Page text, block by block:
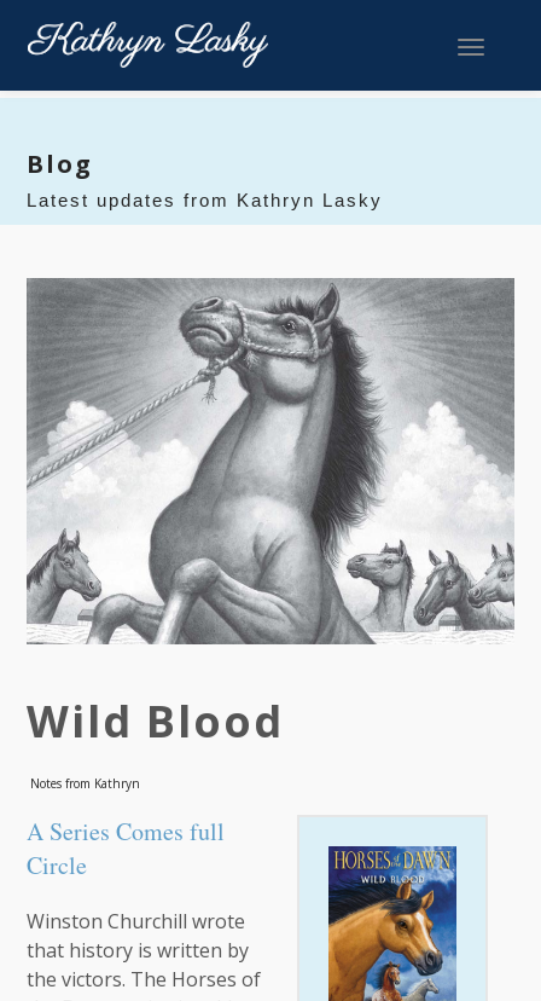
Toggle
Blog
Latest updates from Kathryn Lasky
Wild Blood
Notes from Kathryn
A Series Comes full
Circle
Winston Churchill wrote
that history is written by
the victors. The Horses of